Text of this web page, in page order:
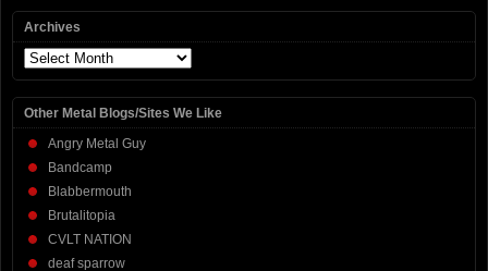
Archives
Archives
Other Metal Blogs/Sites We Like
Angry Metal Guy
Bandcamp
Blabbermouth
Brutalitopia
CVLT NATION
deaf sparrow